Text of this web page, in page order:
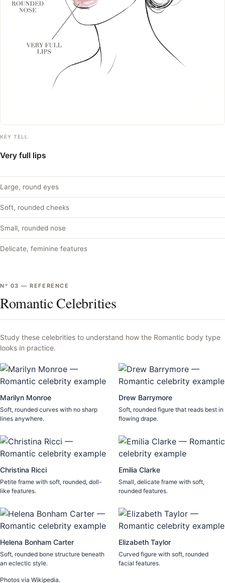
KEY TELL
Very full lips
Large, round eyes
Soft, rounded cheeks
Small, rounded nose
Delicate, feminine features
Nº 03 —REFERENCE
Romantic Celebrities
Study these celebrities to understand how the Romantic body type
looks in practice.
Marilyn Monroe
Soft, rounded curves with no sharp
lines anywhere.
Drew Barrymore
Soft, rounded figure that reads best in
flowing drape.
Christina Ricci
Petite frame with soft, rounded, doll-
like features.
Emilia Clarke
Small, delicate frame with soft,
rounded features.
Helena Bonham Carter
Soft, rounded bone structure beneath
an eclectic style.
Elizabeth Taylor
Curved figure with soft, rounded
facial features.
Photos via Wikipedia.